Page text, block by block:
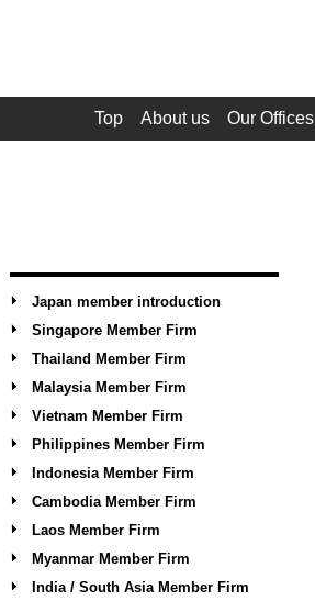
Top About us Our Offices
Japan member introduction
Singapore Member Firm
Thailand Member Firm
Malaysia Member Firm
Vietnam Member Firm
Philippines Member Firm
Indonesia Member Firm
Cambodia Member Firm
Laos Member Firm
Myanmar Member Firm
India / South Asia Member Firm